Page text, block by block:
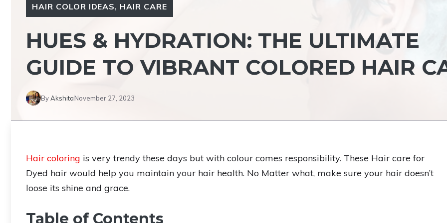
HAIR COLOR IDEAS, HAIR CARE
HUES & HYDRATION: THE ULTIMATE
GUIDE TO VIBRANT COLORED HAIR
ByAkshitaNovember 27, 2023
Hair coloring is very trendy these days but with colour comes responsibility. These Hair care for
Dyed hair would help you maintain your hair health. No Matter what, make sure your hair doesn’t
loose its shine and grace.
Table of Contents